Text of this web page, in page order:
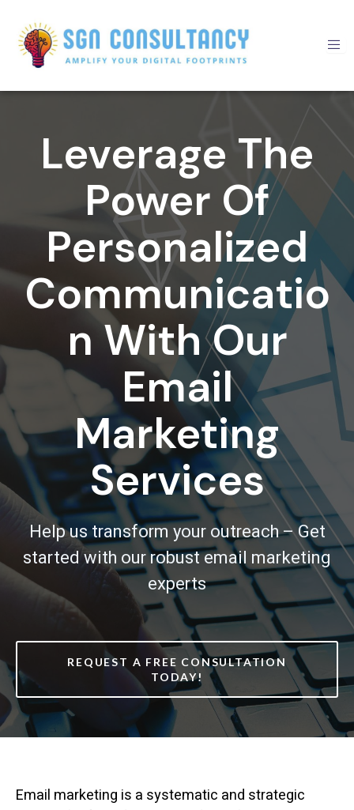
content
Leverage The
Power Of
Personalized
Communicatio
N With Our
Email
Marketing
Services
Help us transform your outreach – Get
started with our robust email marketing
experts
REQUEST A FREE CONSULTATION
TODAY!
Email marketing is a systematic and strategic